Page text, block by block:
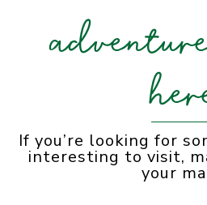
If you’re looking for
interesting to visit,
your